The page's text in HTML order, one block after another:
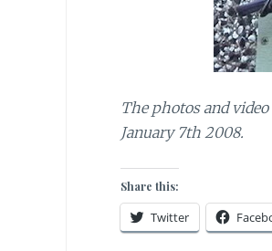
The photos and
January 7th 2008.
Share this:
Twitter